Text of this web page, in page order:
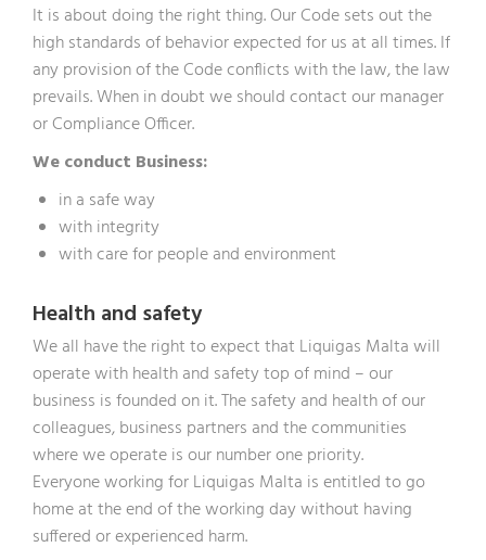
It is about doing the right thing. Our Code sets out the
high standards of behavior expected for us at all times. If
any provision of the Code conflicts with the law, the law
prevails. When in doubt we should contact our manager
or Compliance Officer.
We conduct Business:
in a safe way
with integrity
with care for people and environment
Health and safety
We all have the right to expect that Liquigas Malta will
operate with health and safety top of mind – our
business is founded on it. The safety and health of our
colleagues, business partners and the communities
where we operate is our number one priority.
Everyone working for Liquigas Malta is entitled to go
home at the end of the working day without having
suffered or experienced harm.